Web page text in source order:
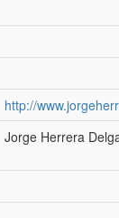
http://
Jorge Herrera